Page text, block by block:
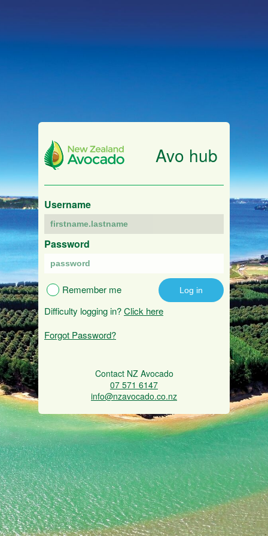
Avo hub
Username
Password
Remember me
Difficulty logging in?Click here
Forgot Password?
Contact NZ Avocado
07 571 6147
info@nzavocado.co.nz